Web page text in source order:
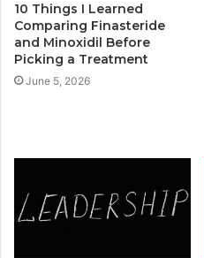
10 Things I Learned
Comparing Finasteride
and Minoxidil Before
Picking a Treatment
June 5, 2026